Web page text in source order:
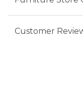
Customer